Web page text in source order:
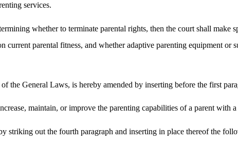
services.
whether to terminate parental rights, then the court shall make
parental fitness, and whether adaptive parenting equipment or
General Laws, is hereby amended by inserting before the first
maintain, or improve the parenting capabilities of a parent with
striking out the fourth paragraph and inserting in place thereof the